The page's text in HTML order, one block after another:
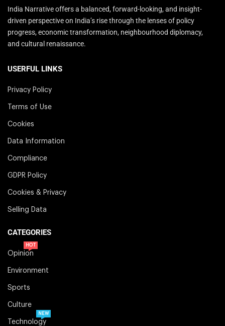
India Narrative offers a balanced, forward-looking, and insight-
driven perspective on India’s rise through the lenses of policy
progress, economic transformation, neighbourhood diplomacy,
and cultural renaissance.
USERFUL LINKS
Privacy Policy
Terms of Use
Cookies
Data Information
Compliance
GDPR Policy
Cookies & Privacy
Selling Data
CATEGORIES
Opinion
HOT
Environment
Sports
Culture
Technology
NEW